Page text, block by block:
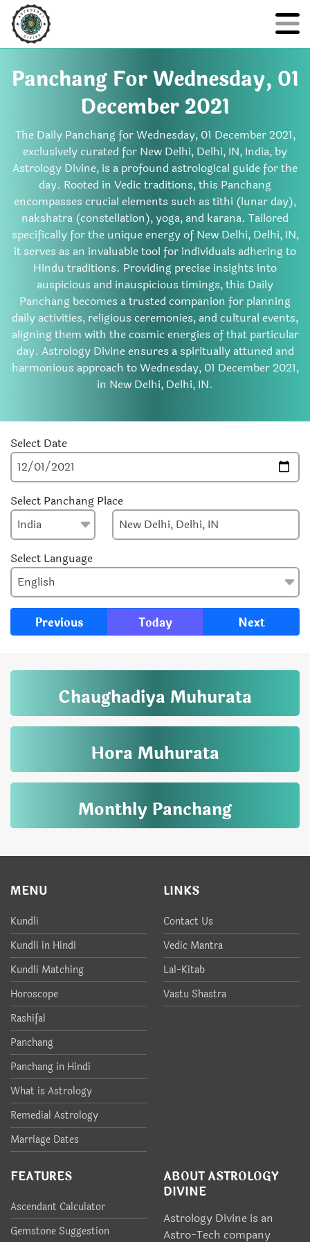
Panchang For Wednesday, 01
December 2021
The Daily Panchang for Wednesday, 01 December 2021,
exclusively curated for New Delhi, Delhi, IN, India, by
Astrology Divine, is a profound astrological guide for the
day. Rooted in Vedic traditions, this Panchang
encompasses crucial elements such as tithi (lunar day),
nakshatra (constellation), yoga, and karana. Tailored
specifically for the unique energy of New Delhi, Delhi, IN,
it serves as an invaluable tool for individuals adhering to
Hindu traditions. Providing precise insights into
auspicious and inauspicious timings, this Daily
Panchang becomes a trusted companion for planning
daily activities, religious ceremonies, and cultural events,
aligning them with the cosmic energies of that particular
day. Astrology Divine ensures a spiritually attuned and
harmonious approach to Wednesday, 01 December 2021,
in New Delhi, Delhi, IN.
Select Date
Select Panchang Place
Select Language
Previous Today Next
Chaughadiya Muhurata
Hora Muhurata
Monthly Panchang
MENU
Kundli
Kundli in Hindi
Kundli Matching
Horoscope
Rashifal
Panchang
Panchang in Hindi
What is Astrology
Remedial Astrology
Marriage Dates
LINKS
Contact Us
Vedic Mantra
Lal-Kitab
Vastu Shastra
FEATURES
Ascendant Calculator
Gemstone Suggestion
ABOUT ASTROLOGY
DIVINE
Astrology Divine is an
Astro-Tech company